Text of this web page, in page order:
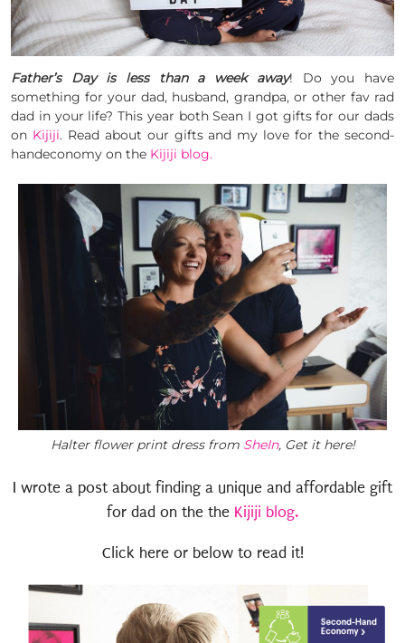
Father’s Day is less than a week away! Do you have
something for your dad, husband, grandpa, or other fav rad
dad in your life? This year both Sean I got gifts for our dads
on Kijiji. Read about our gifts and my love for the second-
handeconomy on the Kijiji blog.
Halter flower print dress from SheIn, Get it here!
I wrote a post about finding a unique and affordable gift
for dad on the the Kijiji blog.
Click here or below to read it!